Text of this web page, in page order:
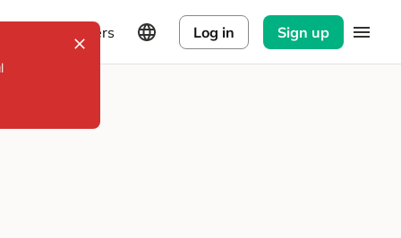
Explorers Log in Sign up